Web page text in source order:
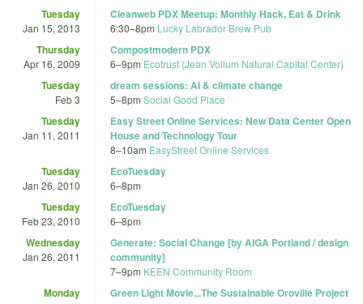
Tuesday
Jan 15, 2013
Cleanweb PDX Meetup: Monthly Hack, Eat & Drink
6:30–8pm Lucky Labrador Brew Pub
Thursday
Apr 16, 2009
Compostmodern PDX
6–9pm Ecotrust (Jean Vollum Natural Capital Center)
Tuesday
Feb 3
dream sessions: AI & climate change
5–8pm Social Good Place
Tuesday
Jan 11, 2011
Easy Street Online Services: New Data Center Open
House and Technology Tour
8–10am EasyStreet Online Services
Tuesday
Jan 26, 2010
EcoTuesday
6–8pm
Tuesday
Feb 23, 2010
EcoTuesday
6–8pm
Wednesday
Jan 26, 2011
Generate: Social Change [by AIGA Portland / design
community]
7–9pm KEEN Community Room
Monday
Green Light Movie...The Sustainable Oroville Project